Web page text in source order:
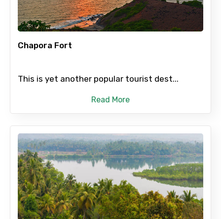
Adult
Child
Destinations 1
Chapora Fort
This is yet another popular tourist dest...
Read More